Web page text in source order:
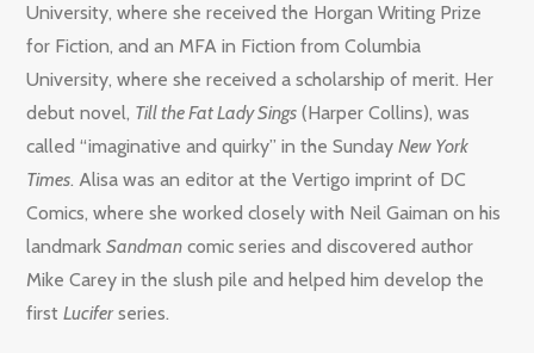
University, where she received the Horgan Writing Prize
for Fiction, and an MFA in Fiction from Columbia
University, where she received a scholarship of merit. Her
debut novel, Till the Fat Lady Sings (Harper Collins), was
called “imaginative and quirky” in the SundayNew York
Times. Alisa was an editor at the Vertigo imprint of DC
Comics, where she worked closely with Neil Gaiman on his
landmarkSandman comic series and discovered author
Mike Carey in the slush pile and helped him develop the
firstLuciferseries.